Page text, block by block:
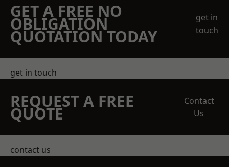
GET A FREE NO
OBLIGATION
QUOTATION TODAY
get in
touch
get in touch
REQUEST A FREE
QUOTE
Contact
Us
contact us